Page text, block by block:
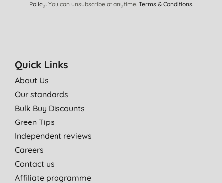
Policy. You can unsubscribe at anytime. Terms & Conditions.
Quick Links
About Us
Our standards
Bulk Buy Discounts
Green Tips
Independent reviews
Careers
Contact us
Affiliate programme